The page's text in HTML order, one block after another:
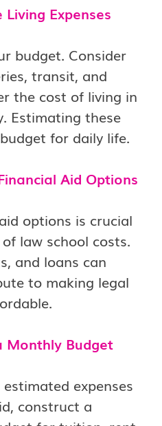
Expenses
budget. Consider
transit, and
the cost of living in
Estimating these
for daily life.
Aid Options
options is crucial
law school costs.
and loans can
to making legal
Monthly Budget
expenses
construct a